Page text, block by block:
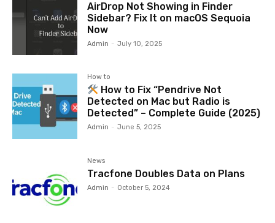
AirDrop Not Showing in Finder
Sidebar? Fix It on macOS Sequoia
Now
Admin - July 10, 2025
How to
How to Fix “Pendrive Not
Detected on Mac but Radio is
Detected” – Complete Guide (2025)
Admin - June 5, 2025
News
Tracfone Doubles Data on Plans
Admin - October 5, 2024